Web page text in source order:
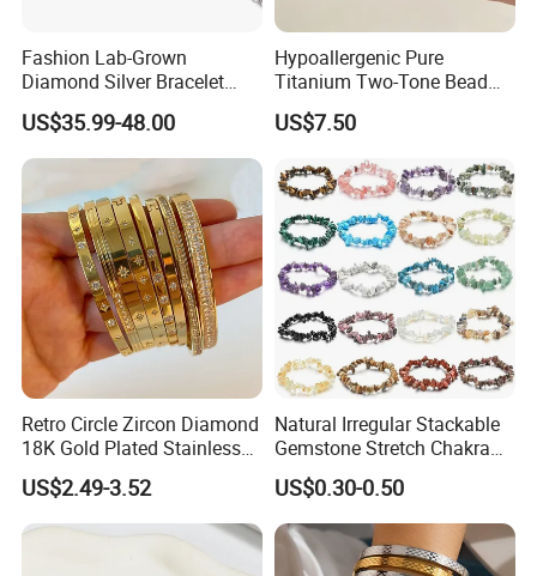
Fashion Lab-Grown
Diamond Silver Bracelet
Jewelry
US$35.99-48.00
Hypoallergenic Pure
Titanium Two-Tone Bead
Bracelet Anti Tarnish
Women Wrist Jewelry
US$7.50
Retro Circle Zircon Diamond
18K Gold Plated Stainless
Steel Bracelet for Women
US$2.49-3.52
Natural Irregular Stackable
Gemstone Stretch Chakra
Healing Semi Precious
Stone Beaded Crystal Chips
Bracelets
US$0.30-0.50